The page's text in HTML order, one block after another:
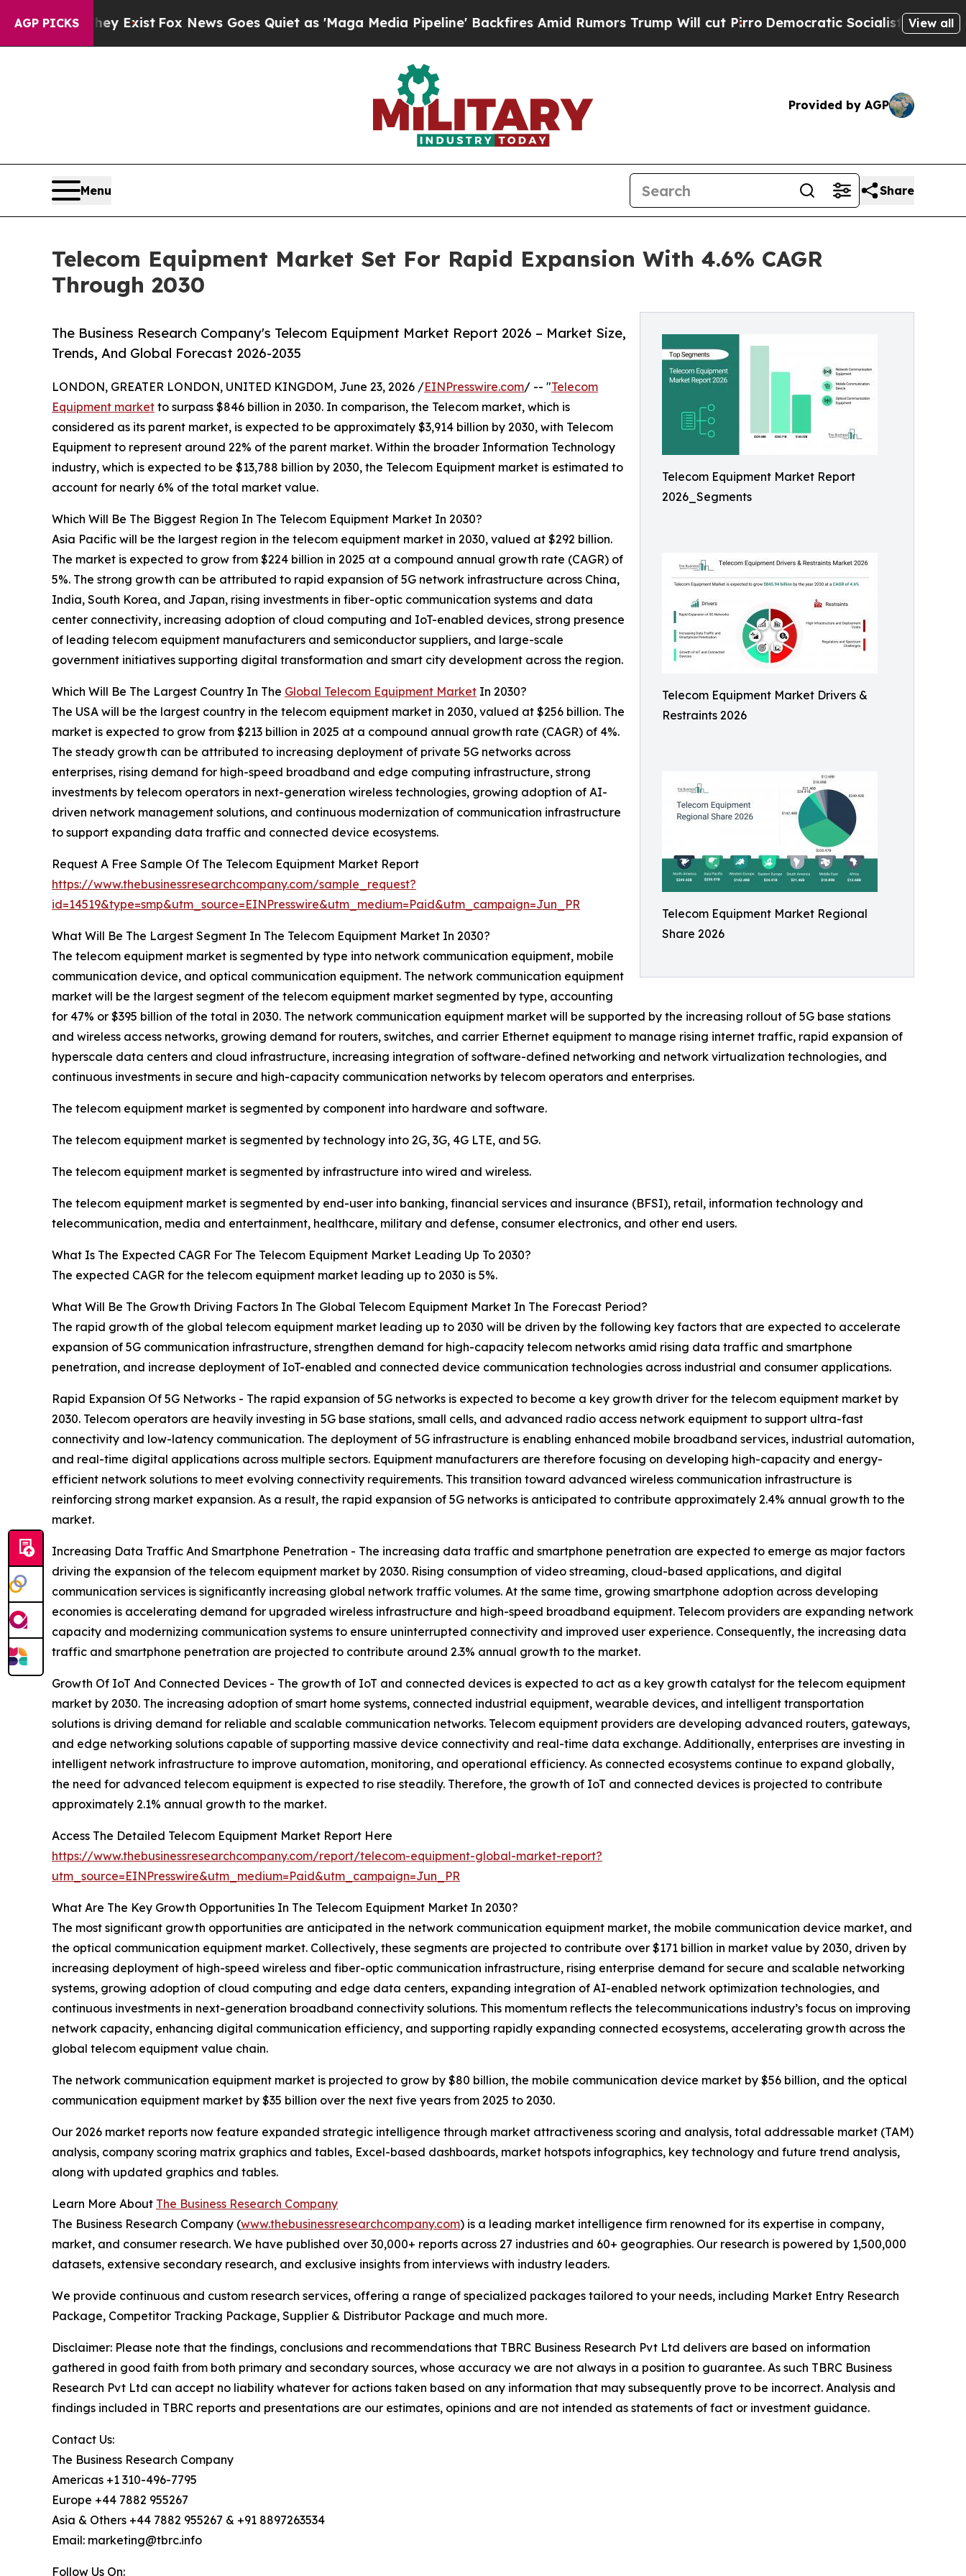
AGP PICKS
ExistFox News Goes Quiet as 'Maga Media Pipeline' Backfires Amid Rumors Trump Will cut PirroDemocratic Socialists of America Propose
View all
Provided by AGP
Menu Share
Telecom Equipment Market Set For Rapid Expansion With 4.6% CAGR
Through 2030
Telecom Equipment Market Report
2026_Segments
Telecom Equipment Market Drivers &
Restraints 2026
Telecom Equipment Market Regional
Share 2026
The Business Research Company's Telecom Equipment Market Report 2026 – Market Size,
Trends, And Global Forecast 2026-2035
LONDON, GREATER LONDON, UNITED KINGDOM, June 23, 2026 /EINPresswire.com/ -- "Telecom
Equipment market to surpass $846 billion in 2030. In comparison, the Telecom market, which is
considered as its parent market, is expected to be approximately $3,914 billion by 2030, with Telecom
Equipment to represent around 22% of the parent market. Within the broader Information Technology
industry, which is expected to be $13,788 billion by 2030, the Telecom Equipment market is estimated to
account for nearly 6% of the total market value.
Which Will Be The Biggest Region In The Telecom Equipment Market In 2030?
Asia Pacific will be the largest region in the telecom equipment market in 2030, valued at $292 billion.
The market is expected to grow from $224 billion in 2025 at a compound annual growth rate (CAGR) of
5%. The strong growth can be attributed to rapid expansion of 5G network infrastructure across China,
India, South Korea, and Japan, rising investments in fiber-optic communication systems and data
center connectivity, increasing adoption of cloud computing and IoT-enabled devices, strong presence
of leading telecom equipment manufacturers and semiconductor suppliers, and large-scale
government initiatives supporting digital transformation and smart city development across the region.
Which Will Be The Largest Country In The Global Telecom Equipment Market In 2030?
The USA will be the largest country in the telecom equipment market in 2030, valued at $256 billion. The
market is expected to grow from $213 billion in 2025 at a compound annual growth rate (CAGR) of 4%.
The steady growth can be attributed to increasing deployment of private 5G networks across
enterprises, rising demand for high-speed broadband and edge computing infrastructure, strong
investments by telecom operators in next-generation wireless technologies, growing adoption of AI-
driven network management solutions, and continuous modernization of communication infrastructure
to support expanding data traffic and connected device ecosystems.
Request A Free Sample Of The Telecom Equipment Market Report
https://www.thebusinessresearchcompany.com/sample_request?
id=14519&type=smp&utm_source=EINPresswire&utm_medium=Paid&utm_campaign=Jun_PR
What Will Be The Largest Segment In The Telecom Equipment Market In 2030?
The telecom equipment market is segmented by type into network communication equipment, mobile
communication device, and optical communication equipment. The network communication equipment
market will be the largest segment of the telecom equipment market segmented by type, accounting
for 47% or $395 billion of the total in 2030. The network communication equipment market will be supported by the increasing rollout of 5G base stations
and wireless access networks, growing demand for routers, switches, and carrier Ethernet equipment to manage rising internet traffic, rapid expansion of
hyperscale data centers and cloud infrastructure, increasing integration of software-defined networking and network virtualization technologies, and
continuous investments in secure and high-capacity communication networks by telecom operators and enterprises.
The telecom equipment market is segmented by component into hardware and software.
The telecom equipment market is segmented by technology into 2G, 3G, 4G LTE, and 5G.
The telecom equipment market is segmented by infrastructure into wired and wireless.
The telecom equipment market is segmented by end-user into banking, financial services and insurance (BFSI), retail, information technology and
telecommunication, media and entertainment, healthcare, military and defense, consumer electronics, and other end users.
What Is The Expected CAGR For The Telecom Equipment Market Leading Up To 2030?
The expected CAGR for the telecom equipment market leading up to 2030 is 5%.
What Will Be The Growth Driving Factors In The Global Telecom Equipment Market In The Forecast Period?
The rapid growth of the global telecom equipment market leading up to 2030 will be driven by the following key factors that are expected to accelerate
expansion of 5G communication infrastructure, strengthen demand for high-capacity telecom networks amid rising data traffic and smartphone
penetration, and increase deployment of IoT-enabled and connected device communication technologies across industrial and consumer applications.
Rapid Expansion Of 5G Networks - The rapid expansion of 5G networks is expected to become a key growth driver for the telecom equipment market by
2030. Telecom operators are heavily investing in 5G base stations, small cells, and advanced radio access network equipment to support ultra-fast
connectivity and low-latency communication. The deployment of 5G infrastructure is enabling enhanced mobile broadband services, industrial automation,
and real-time digital applications across multiple sectors. Equipment manufacturers are therefore focusing on developing high-capacity and energy-
efficient network solutions to meet evolving connectivity requirements. This transition toward advanced wireless communication infrastructure is
reinforcing strong market expansion. As a result, the rapid expansion of 5G networks is anticipated to contribute approximately 2.4% annual growth to the
market.
Increasing Data Traffic And Smartphone Penetration - The increasing data traffic and smartphone penetration are expected to emerge as major factors
driving the expansion of the telecom equipment market by 2030. Rising consumption of video streaming, cloud-based applications, and digital
communication services is significantly increasing global network traffic volumes. At the same time, growing smartphone adoption across developing
economies is accelerating demand for upgraded wireless infrastructure and high-speed broadband equipment. Telecom providers are expanding network
capacity and modernizing communication systems to ensure uninterrupted connectivity and improved user experience. Consequently, the increasing data
traffic and smartphone penetration are projected to contribute around 2.3% annual growth to the market.
Growth Of IoT And Connected Devices - The growth of IoT and connected devices is expected to act as a key growth catalyst for the telecom equipment
market by 2030. The increasing adoption of smart home systems, connected industrial equipment, wearable devices, and intelligent transportation
solutions is driving demand for reliable and scalable communication networks. Telecom equipment providers are developing advanced routers, gateways,
and edge networking solutions capable of supporting massive device connectivity and real-time data exchange. Additionally, enterprises are investing in
intelligent network infrastructure to improve automation, monitoring, and operational efficiency. As connected ecosystems continue to expand globally,
the need for advanced telecom equipment is expected to rise steadily. Therefore, the growth of IoT and connected devices is projected to contribute
approximately 2.1% annual growth to the market.
Access The Detailed Telecom Equipment Market Report Here
https://www.thebusinessresearchcompany.com/report/telecom-equipment-global-market-report?
utm_source=EINPresswire&utm_medium=Paid&utm_campaign=Jun_PR
What Are The Key Growth Opportunities In The Telecom Equipment Market In 2030?
The most significant growth opportunities are anticipated in the network communication equipment market, the mobile communication device market, and
the optical communication equipment market. Collectively, these segments are projected to contribute over $171 billion in market value by 2030, driven by
increasing deployment of high-speed wireless and fiber-optic communication infrastructure, rising enterprise demand for secure and scalable networking
systems, growing adoption of cloud computing and edge data centers, expanding integration of AI-enabled network optimization technologies, and
continuous investments in next-generation broadband connectivity solutions. This momentum reflects the telecommunications industry’s focus on improving
network capacity, enhancing digital communication efficiency, and supporting rapidly expanding connected ecosystems, accelerating growth across the
global telecom equipment value chain.
The network communication equipment market is projected to grow by $80 billion, the mobile communication device market by $56 billion, and the optical
communication equipment market by $35 billion over the next five years from 2025 to 2030.
Our 2026 market reports now feature expanded strategic intelligence through market attractiveness scoring and analysis, total addressable market (TAM)
analysis, company scoring matrix graphics and tables, Excel-based dashboards, market hotspots infographics, key technology and future trend analysis,
along with updated graphics and tables.
Learn More About The Business Research Company
The Business Research Company (www.thebusinessresearchcompany.com) is a leading market intelligence firm renowned for its expertise in company,
market, and consumer research. We have published over 30,000+ reports across 27 industries and 60+ geographies. Our research is powered by 1,500,000
datasets, extensive secondary research, and exclusive insights from interviews with industry leaders.
We provide continuous and custom research services, offering a range of specialized packages tailored to your needs, including Market Entry Research
Package, Competitor Tracking Package, Supplier & Distributor Package and much more.
Disclaimer: Please note that the findings, conclusions and recommendations that TBRC Business Research Pvt Ltd delivers are based on information
gathered in good faith from both primary and secondary sources, whose accuracy we are not always in a position to guarantee. As such TBRC Business
Research Pvt Ltd can accept no liability whatever for actions taken based on any information that may subsequently prove to be incorrect. Analysis and
findings included in TBRC reports and presentations are our estimates, opinions and are not intended as statements of fact or investment guidance.
Contact Us:
The Business Research Company
Americas +1 310-496-7795
Europe +44 7882 955267
Asia & Others +44 7882 955267 & +91 8897263534
Email: marketing@tbrc.info
Follow Us On: